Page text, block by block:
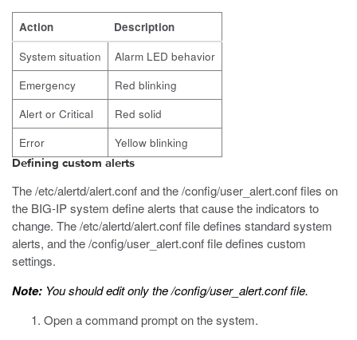
Action
Description
System situation
Alarm LED behavior
Emergency
Red blinking
Alert or Critical
Red solid
Error
Yellow blinking
Defining custom alerts
The/etc/alertd/alert.confand the/config/user_alert.conffiles on
the BIG-IPsystem define alerts that cause the indicators to
change. The/etc/alertd/alert.conffile defines standard system
alerts, and the/config/user_alert.conffile defines custom
settings.
Note: You should edit only the/config/user_alert.conffile.
Open a command prompt on the system.